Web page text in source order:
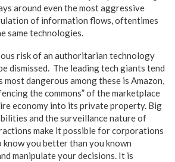
around even the most aggressive
of information flows, oftentimes
same technologies.
risk of an authoritarian technology
dismissed. The leading tech giants tend
dangerous among these is Amazon,
the commons” of the marketplace
economy into its private property. Big
and the surveillance nature of
make it possible for corporations
know you better than you known
manipulate your decisions. It is